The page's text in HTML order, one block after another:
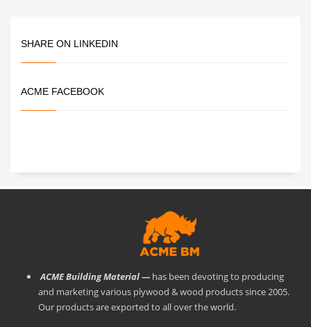
SHARE ON LINKEDIN
ACME FACEBOOK
ACME Building Material — has been devoting to producing
and marketing various plywood & wood products since 2005.
Our products are exported to all over the world.